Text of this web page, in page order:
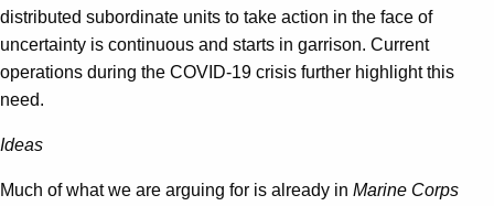
distributed subordinate units to take action in the face of
uncertainty is continuous and starts in garrison. Current
operations during the COVID-19 crisis further highlight this
need.
Ideas
Much of what we are arguing for is already in Marine Corps